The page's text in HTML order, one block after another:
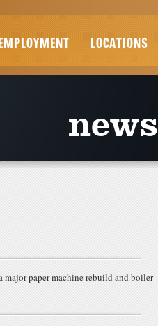
EMPLOYMENT LOCATIONS
news
paper machine rebuild and boiler